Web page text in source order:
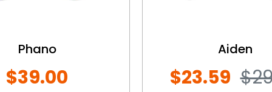
Phano
$39.00
Aiden
$23.59